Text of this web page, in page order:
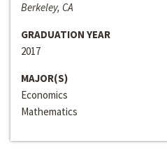
Berkeley, CA
GRADUATION YEAR
2017
MAJOR(S)
Economics
Mathematics